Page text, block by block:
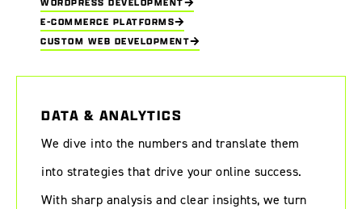
E-COMMERCE PLATFORMS
CUSTOM WEB DEVELOPMENT
DATA & ANALYTICS
We dive into the numbers and translate them
into strategies that drive your online success.
With sharp analysis and clear insights, we turn